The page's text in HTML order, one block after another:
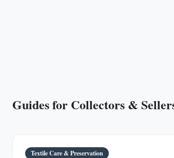
Guides for Collectors &
Textile Care & Preservation